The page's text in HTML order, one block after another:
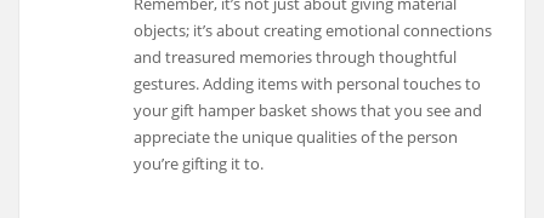
objects; it’s about creating emotional connections
and treasured memories through thoughtful
gestures. Adding items with personal touches to
your gift hamper basket shows that you see and
appreciate the unique qualities of the person
you’re gifting it to.